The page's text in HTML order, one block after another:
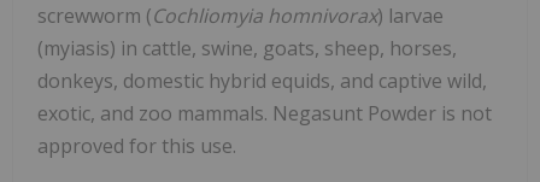
screwworm (Cochliomyia homnivorax) larvae
(myiasis) in cattle, swine, goats, sheep, horses,
donkeys, domestic hybrid equids, and captive wild,
exotic, and zoo mammals. Negasunt Powder is not
approved for this use.